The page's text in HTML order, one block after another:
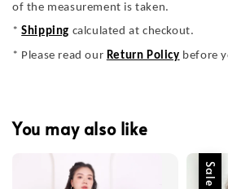
of the measurement is taken.
*Shipping calculated at checkout.
* Please read our Return Policy before
You may also like
Sale